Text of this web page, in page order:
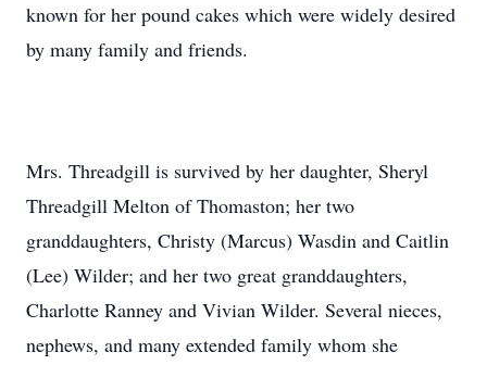
known for her pound cakes which were widely desired
by many family and friends.
Mrs. Threadgill is survived by her daughter, Sheryl
Threadgill Melton of Thomaston; her two
granddaughters, Christy (Marcus) Wasdin and Caitlin
(Lee) Wilder; and her two great granddaughters,
Charlotte Ranney and Vivian Wilder. Several nieces,
nephews, and many extended family whom she